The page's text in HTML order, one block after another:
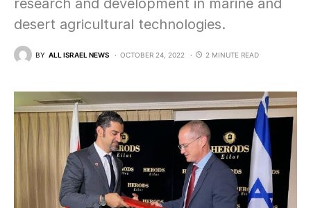
research and development in marine and
desert agricultural technologies.
BY ALL ISRAEL NEWS OCTOBER 24, 2022 2 MINUTE READ